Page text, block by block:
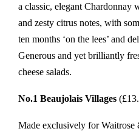
a classic, elegant Chardonnay
and zesty citrus notes, with
ten months ‘on the lees’ and
Generous and yet brilliantly
cheese salads.
No.1 Beaujolais Villages
Made exclusively for Waitrose